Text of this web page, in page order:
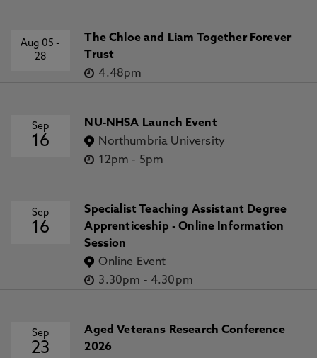
Aug 05-
28
The Chloe and Liam Together Forever
Trust
4.48pm
Sep
16
NU-NHSA Launch Event
Northumbria University
12pm - 5pm
Sep
16
Specialist Teaching Assistant Degree
Apprenticeship - Online Information
Session
Online Event
3.30pm - 4.30pm
Sep
23
Aged Veterans Research Conference
2026